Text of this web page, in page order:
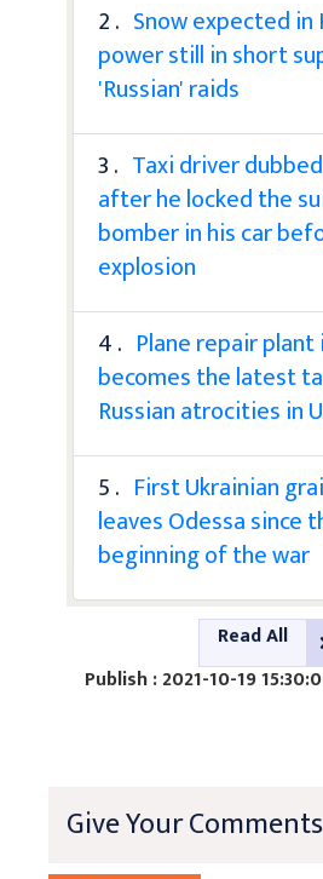
2 . Snow expected in
power still in short
'Russian' raids
3 . Taxi driver
after he locked the
bomber in his car
explosion
4 . Plane repair plant
becomes the latest
Russian atrocities in
5 . First Ukrainian
leaves Odessa since
beginning of the war
Read All
Publish : 2021-10-19
Give Your Comments